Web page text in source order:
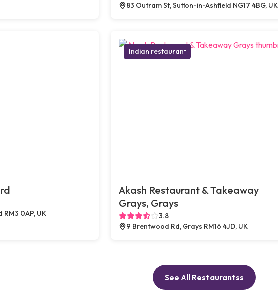
83 Outram St, Sutton-in-Ashfield NG17 4BG, UK
RM3 0AP, UK
Indian restaurant
Akash Restaurant & Takeaway
Grays, Grays
3.8
9 Brentwood Rd, Grays RM16 4JD, UK
See All Restaurantss